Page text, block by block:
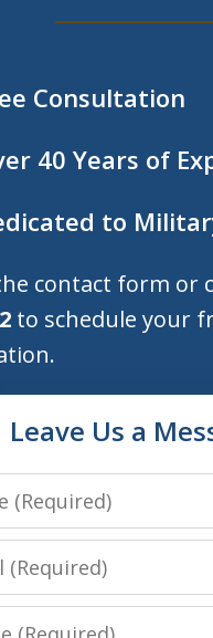
Consultation
40 Years of
to
contact form or
to schedule your
Leave Us a